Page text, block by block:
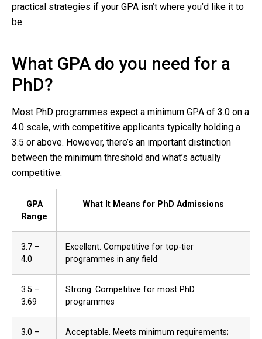
practical strategies if your GPA isn’t where you’d like it to
be.
What GPA do you need for a
PhD?
Most PhD programmes expect a minimum GPA of 3.0 on a
4.0 scale, with competitive applicants typically holding a
3.5 or above. However, there’s an important distinction
between the minimum threshold and what’s actually
competitive:
GPA
Range
What It Means for PhD Admissions
3.7 –
4.0
Excellent. Competitive for top-tier
programmes in any field
3.5 –
3.69
Strong. Competitive for most PhD
programmes
3.0 –
Acceptable. Meets minimum requirements;